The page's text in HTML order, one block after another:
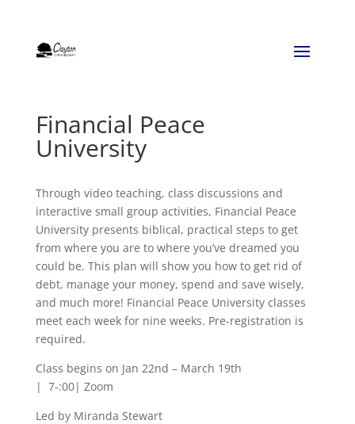
Financial Peace
University
Through video teaching, class discussions and
interactive small group activities, Financial Peace
University presents biblical, practical steps to get
from where you are to where you’ve dreamed you
could be. This plan will show you how to get rid of
debt, manage your money, spend and save wisely,
and much more! Financial Peace University classes
meet each week for nine weeks. Pre-registration is
required.
Class begins on Jan 22nd – March 19th
| 7-:00| Zoom
Led by Miranda Stewart